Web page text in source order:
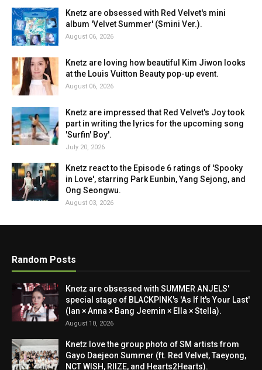
Knetz are obsessed with Red Velvet's mini
album 'Velvet Summer' (Smini Ver.).
August 06, 2026
Knetz are loving how beautiful Kim Jiwon looks
at the Louis Vuitton Beauty pop-up event.
August 06, 2026
Knetz are impressed that Red Velvet's Joy took
part in writing the lyrics for the upcoming song
'Surfin' Boy'.
July 20, 2026
Knetz react to the Episode 6 ratings of 'Spooky
in Love', starring Park Eunbin, Yang Sejong, and
Ong Seongwu.
August 03, 2026
Random Posts
Knetz are obsessed with SUMMER ANJELS'
special stage of BLACKPINK's 'As If It's Your Last'
(Ian × Anna × Bang Jeemin × Ella × Stella).
August 10, 2026
Knetz love the group photo of SM artists from
Gayo Daejeon Summer (ft. Red Velvet, Taeyong,
NCT WISH, RIIZE, and Hearts2Hearts).